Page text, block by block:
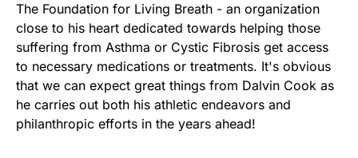
The Foundation for Living Breath - an organization
close to his heart dedicated towards helping those
suffering from Asthma or Cystic Fibrosis get access
to necessary medications or treatments. It's obvious
that we can expect great things from Dalvin Cook as
he carries out both his athletic endeavors and
philanthropic efforts in the years ahead!